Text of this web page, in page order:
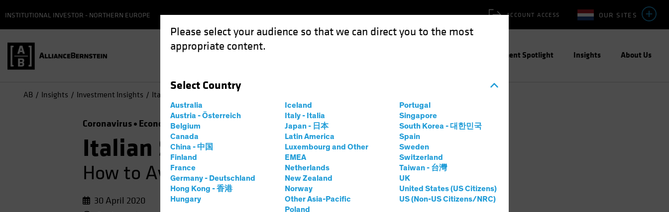
Please select your audience so that we can direct you to the most
appropriate content.
Select Country
Australia
Austria - Österreich
Belgium
Canada
China - 中国
Finland
France
Germany - Deutschland
Hong Kong - 香港
Hungary
Iceland
Italy - Italia
Japan - 日本
Latin America
Luxembourg and Other
EMEA
Netherlands
New Zealand
Norway
Other Asia-Pacific
Poland
Portugal
Singapore
South Korea - 대한민국
Spain
Sweden
Switzerland
Taiwan - 台灣
UK
United States (US Citizens)
US (Non-US Citizens/NRC)
OUR SITES
ACCOUNT ACCESS
INSTITUTIONAL INVESTOR - NORTHERN EUROPE
Investment Spotlight Insights About Us
AB Insights Investment Insights Italian Sovereign Debt: How to Avoid Being Junked
Coronavirus Economics Fixed Income
Italian Sovereign Debt
How to Avoid Being Junked
30 April 2020